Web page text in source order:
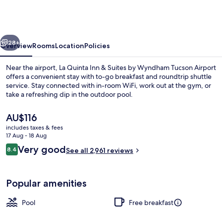
by
Wyndham
Tucson
Airport
Lobby
Next
28+
OverviewRoomsLocationPolicies
Near the airport, La Quinta Inn & Suites by Wyndham Tucson Airport
offers a convenient stay with to-go breakfast and roundtrip shuttle
service. Stay connected with in-room WiFi, work out at the gym, or
take a refreshing dip in the outdoor pool.
The
current
price
is
AU$116
AU$116
includes taxes & fees
17 Aug - 18 Aug
Reviews
8.48.4 out of 10
Very goodSee all 2,961 reviews
Popular amenities
Pool
Free breakfast